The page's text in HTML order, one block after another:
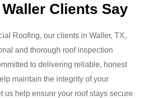
Clients Say
Roofing, our clients in Waller, TX,
and thorough roof inspection
to delivering reliable, honest
maintain the integrity of your
us help ensure your roof stays secure